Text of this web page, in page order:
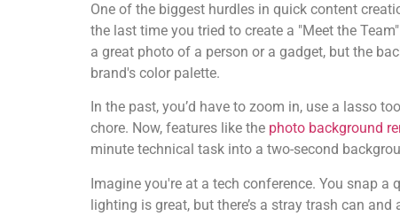
One of the biggest hurdles in quick content
the last time you tried to create a "Meet the
a great photo of a person or a gadget, but the
brand's color palette.
In the past, you’d have to zoom in, use a lasso
chore. Now, features like the photo background
minute technical task into a two-second
Imagine you're at a tech conference. You snap
lighting is great, but there’s a stray trash can